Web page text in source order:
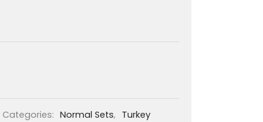
Categories: Normal Sets, Turkey